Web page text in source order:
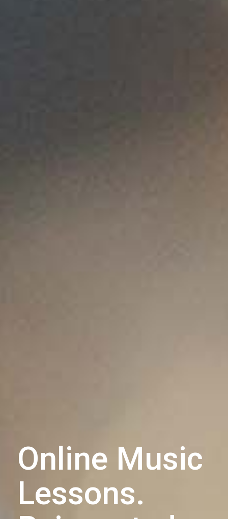
Online Music
Lessons.